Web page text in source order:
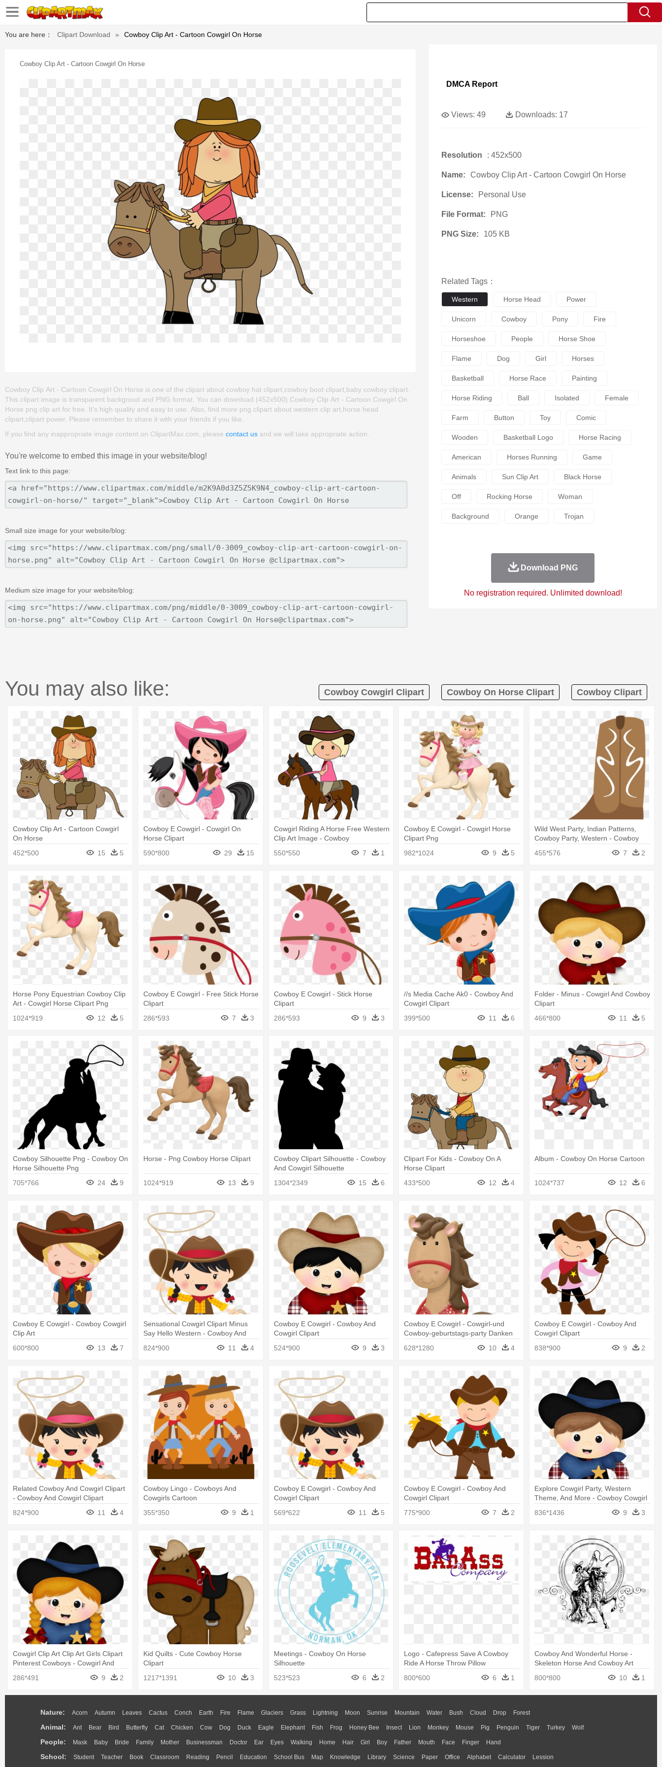
You are here： Clipart Download » Cowboy Clip Art - Cartoon Cowgirl On Horse
Cowboy Clip Art - Cartoon Cowgirl On Horse
Cowboy Clip Art - Cartoon Cowgirl On Horse is one of the clipart about cowboy hat clipart,cowboy boot clipart,baby cowboy clipart.
This clipart image is transparent backgroud and PNG format. You can download (452x500) Cowboy Clip Art - Cartoon Cowgirl On
Horse png clip art for free. It's high quality and easy to use. Also, find more png clipart about western clip art,horse head
clipart,clipart power. Please remember to share it with your friends if you like.
If you find any inappropriate image content on ClipartMax.com, please contact us and we will take appropriate action.
You're welcome to embed this image in your website/blog!
Text link to this page:
Small size image for your website/blog:
Medium size image for your website/blog:
DMCA Report
Views: 49 Downloads: 17
Resolution : 452x500
Name: Cowboy Clip Art - Cartoon Cowgirl On Horse
License: Personal Use
File Format: PNG
PNG Size: 105 KB
Related Tags：
Western Horse Head Power
Unicorn Cowboy Pony Fire
Horseshoe People Horse Shoe
Flame Dog Girl Horses
Basketball Horse Race Painting
Horse Riding Ball Isolated Female
Farm Button Toy Comic
Wooden Basketball Logo Horse Racing
American Horses Running Game
Animals Sun Clip Art Black Horse
Off Rocking Horse Woman
Background Orange Trojan
Download PNG
No registration required. Unlimited download!
You may also like: Cowboy Cowgirl Clipart Cowboy On Horse Clipart Cowboy Clipart
Cowboy Clip Art - Cartoon Cowgirl
On Horse
452*500
15 5
Cowboy E Cowgirl - Cowgirl On
Horse Clipart
590*800
29 15
Cowgirl Riding A Horse Free Western
Clip Art Image - Cowboy
550*550
7 1
Cowboy E Cowgirl - Cowgirl Horse
Clipart Png
982*1024
9 5
Wild West Party, Indian Patterns,
Cowboy Party, Western - Cowboy
455*576 7 2
Horse Pony Equestrian Cowboy Clip
Art - Cowgirl Horse Clipart Png
1024*919
12 5
Cowboy E Cowgirl - Free Stick Horse
Clipart
286*593
7 3
Cowboy E Cowgirl - Stick Horse
Clipart
286*593
9 3
//s Media Cache Ak0 - Cowboy And
Cowgirl Clipart
399*500
11 6
Folder - Minus - Cowgirl And Cowboy
Clipart
466*800
11 5
Cowboy Silhouette Png - Cowboy On
Horse Silhouette Png
705*766
24 9
Horse - Png Cowboy Horse Clipart
1024*919 13 9
Cowboy Clipart Silhouette - Cowboy
And Cowgirl Silhouette
1304*2349
15 6
Clipart For Kids - Cowboy On A
Horse Clipart
433*500
12 4
Album - Cowboy On Horse Cartoon
1024*737 12 6
Cowboy E Cowgirl - Cowboy Cowgirl
Clip Art
600*800
13 7
Sensational Cowgirl Clipart Minus
Say Hello Western - Cowboy And
824*900 11 4
Cowboy E Cowgirl - Cowboy And
Cowgirl Clipart
524*900
9 3
Cowboy E Cowgirl - Cowgirl-und
Cowboy-geburtstags-party Danken
628*1280 10 4
Cowboy E Cowgirl - Cowboy And
Cowgirl Clipart
838*900
9 2
Related Cowboy And Cowgirl Clipart
- Cowboy And Cowgirl Clipart
824*900
11 4
Cowboy Lingo - Cowboys And
Cowgirls Cartoon
355*350
9 1
Cowboy E Cowgirl - Cowboy And
Cowgirl Clipart
569*622
11 5
Cowboy E Cowgirl - Cowboy And
Cowgirl Clipart
775*900
7 2
Explore Cowgirl Party, Western
Theme, And More - Cowboy Cowgirl
836*1436 9 3
Cowgirl Clip Art Clip Art Girls Clipart
Pinterest Cowboys - Cowgirl And
286*491 9 2
Kid Quilts - Cute Cowboy Horse
Clipart
1217*1391
10 3
Meetings - Cowboy On Horse
Silhouette
523*523
6 2
Logo - Cafepress Save A Cowboy
Ride A Horse Throw Pillow
800*600
6 1
Cowboy And Wonderful Horse -
Skeleton Horse And Cowboy Art
800*800
10 1
Nature: Acorn Autumn Leaves Cactus Conch Earth Fire Flame Glaciers Grass Lightning Moon Sunrise Mountain Water Bush Cloud Drop Forest
Animal: Ant Bear Bird Butterfly Cat Chicken Cow Dog Duck Eagle Elephant Fish Frog Honey Bee Insect Lion Monkey Mouse Pig Penguin Tiger Turkey Wolf
People: Mask Baby Bride Family Mother Businessman Doctor Ear Eyes Walking Home Hair Girl Boy Father Mouth Face Finger Hand
School: Student Teacher Book Classroom Reading Pencil Education School Bus Map Knowledge Library Science Paper Office Alphabet Calculator Lession